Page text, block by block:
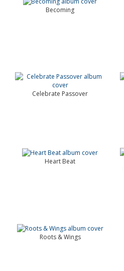
Becoming
Celebrate Passover
Heart Beat
Roots & Wings